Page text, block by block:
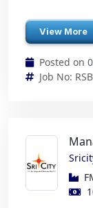
View More
Posted on
Job No: